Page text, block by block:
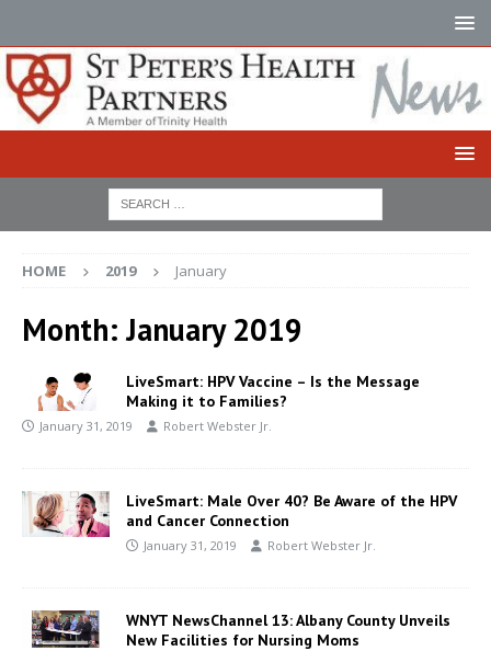
HOME 2019 January
Month:January 2019
LiveSmart: HPV Vaccine – Is the Message
Making it to Families?
January 31, 2019 Robert Webster Jr.
LiveSmart: Male Over 40? Be Aware of the HPV
and Cancer Connection
January 31, 2019 Robert Webster Jr.
WNYT NewsChannel 13: Albany County Unveils
New Facilities for Nursing Moms